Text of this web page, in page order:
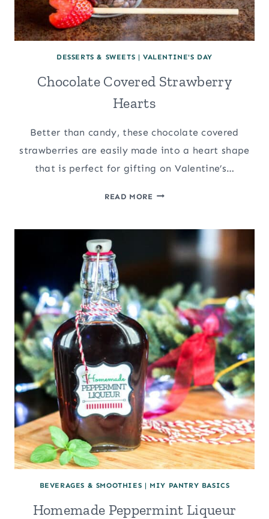
DESSERTS & SWEETS | VALENTINE'S DAY
Chocolate Covered Strawberry
Hearts
Better than candy, these chocolate covered
strawberries are easily made into a heart shape
that is perfect for gifting on Valentine’s…
READ MORECHOCOLATE
BEVERAGES & SMOOTHIES | MIY PANTRY BASICS
Homemade Peppermint Liqueur